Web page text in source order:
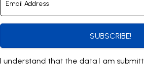
SUBSCRIBE!
I understand that the data I am